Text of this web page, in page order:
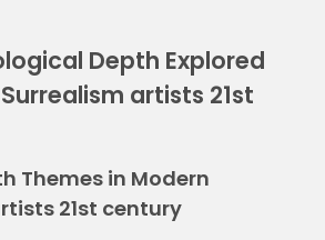
Depth Explored
artists 21st
Themes in Modern
21st century